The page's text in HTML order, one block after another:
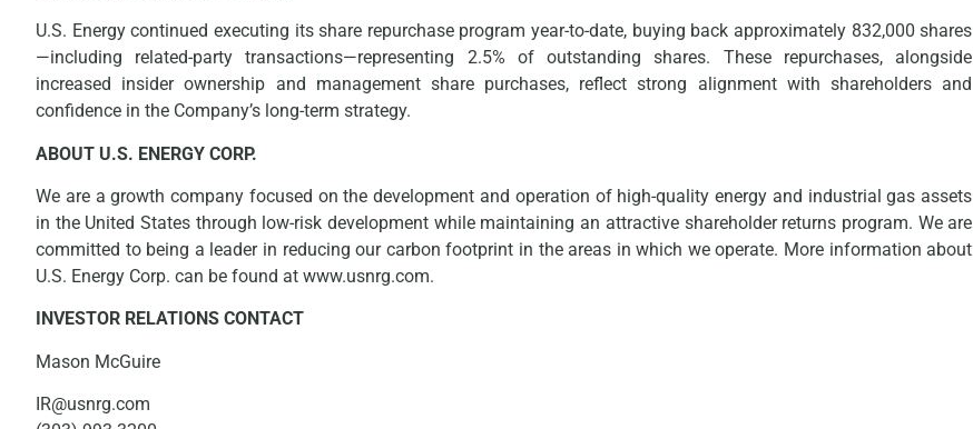
U.S. Energy continued executing its share repurchase program year-to-date, buying back approximately 832,000 shares
—including related-party transactions—representing 2.5% of outstanding shares. These repurchases, alongside
increased insider ownership and management share purchases, reflect strong alignment with shareholders and
confidence in the Company’s long-term strategy.
ABOUT U.S. ENERGY CORP.
We are a growth company focused on the development and operation of high-quality energy and industrial gas assets
in the United States through low-risk development while maintaining an attractive shareholder returns program. We are
committed to being a leader in reducing our carbon footprint in the areas in which we operate. More information about
U.S. Energy Corp. can be found at www.usnrg.com.
INVESTOR RELATIONS CONTACT
Mason McGuire
IR@usnrg.com